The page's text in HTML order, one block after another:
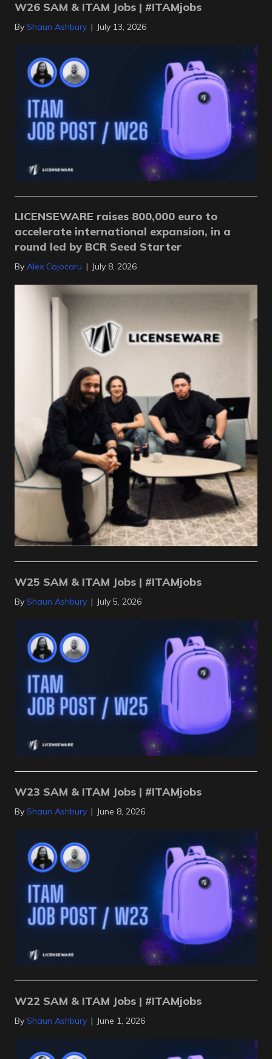
W26 SAM & ITAM Jobs | #ITAMjobs
By Shaun Ashbury | July 13, 2026
LICENSEWARE raises 800,000 euro to
accelerate international expansion, in a
round led by BCR Seed Starter
By Alex Cojocaru | July 8, 2026
W25 SAM & ITAM Jobs | #ITAMjobs
By Shaun Ashbury | July 5, 2026
W23 SAM & ITAM Jobs | #ITAMjobs
By Shaun Ashbury | June 8, 2026
W22 SAM & ITAM Jobs | #ITAMjobs
By Shaun Ashbury | June 1, 2026